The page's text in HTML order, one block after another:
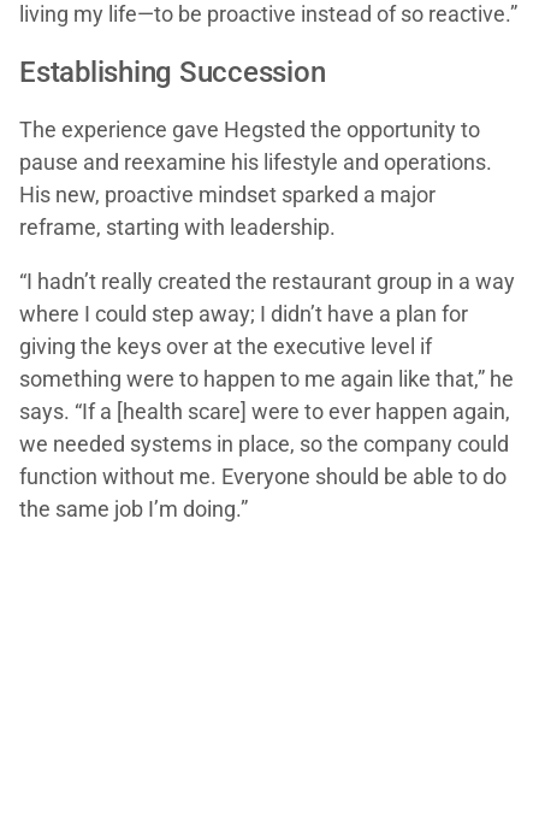
living my life—to be proactive instead of so reactive.”
Establishing Succession
The experience gave Hegsted the opportunity to
pause and reexamine his lifestyle and operations.
His new, proactive mindset sparked a major
reframe, starting with leadership.
“I hadn’t really created the restaurant group in a way
where I could step away; I didn’t have a plan for
giving the keys over at the executive level if
something were to happen to me again like that,” he
says. “If a [health scare] were to ever happen again,
we needed systems in place, so the company could
function without me. Everyone should be able to do
the same job I’m doing.”